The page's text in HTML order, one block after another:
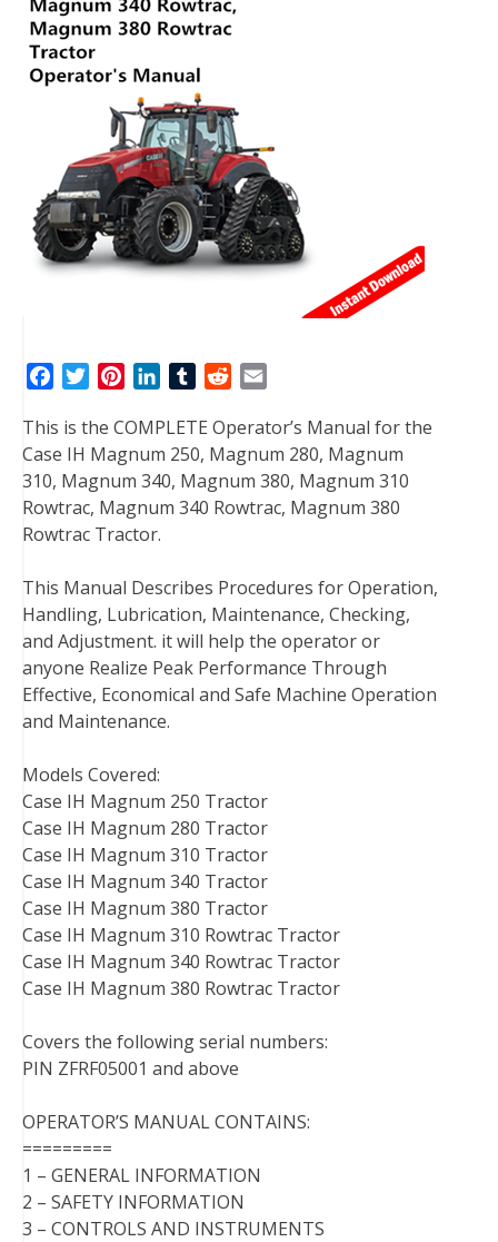
c
e
b
o
o
i
t
t
e
r
n
t
e
r
e
t
n
k
e
d
T
m
b
l
r
d
d
i
t
a
i
l
This is the COMPLETE Operator’s Manual for the
Case IH Magnum 250, Magnum 280, Magnum
310, Magnum 340, Magnum 380, Magnum 310
Rowtrac, Magnum 340 Rowtrac, Magnum 380
Rowtrac Tractor.
This Manual Describes Procedures for Operation,
Handling, Lubrication, Maintenance, Checking,
and Adjustment. it will help the operator or
anyone Realize Peak Performance Through
Effective, Economical and Safe Machine Operation
and Maintenance.
Models Covered:
Case IH Magnum 250 Tractor
Case IH Magnum 280 Tractor
Case IH Magnum 310 Tractor
Case IH Magnum 340 Tractor
Case IH Magnum 380 Tractor
Case IH Magnum 310 Rowtrac Tractor
Case IH Magnum 340 Rowtrac Tractor
Case IH Magnum 380 Rowtrac Tractor
Covers the following serial numbers:
PIN ZFRF05001 and above
OPERATOR’S MANUAL CONTAINS:
=========
1 – GENERAL INFORMATION
2 – SAFETY INFORMATION
3 – CONTROLS AND INSTRUMENTS